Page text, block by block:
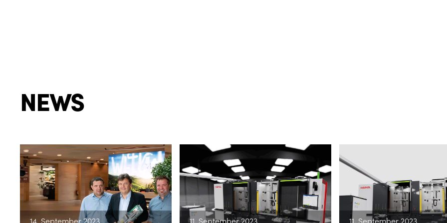
NEWS
14. September 2023
11. September 2023
11. September 2023